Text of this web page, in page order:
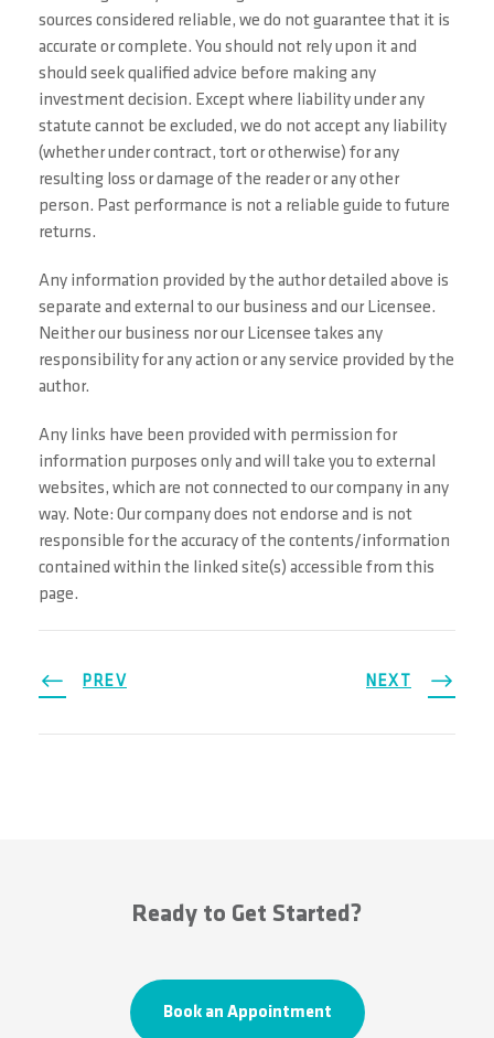
sources considered reliable, we do not guarantee that it is
accurate or complete. You should not rely upon it and
should seek qualified advice before making any
investment decision. Except where liability under any
statute cannot be excluded, we do not accept any liability
(whether under contract, tort or otherwise) for any
resulting loss or damage of the reader or any other
person. Past performance is not a reliable guide to future
returns.
Any information provided by the author detailed above is
separate and external to our business and our Licensee.
Neither our business nor our Licensee takes any
responsibility for any action or any service provided by the
author.
Any links have been provided with permission for
information purposes only and will take you to external
websites, which are not connected to our company in any
way. Note: Our company does not endorse and is not
responsible for the accuracy of the contents/information
contained within the linked site(s) accessible from this
page.
PREV NEXT
Ready to Get Started?
Book an Appointment